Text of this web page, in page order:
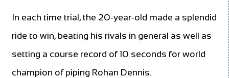
In each time trial, the 20-year-old made a splendid
ride to win, beating his rivals in general as well as
setting a course record of 10 seconds for world
champion of piping Rohan Dennis.